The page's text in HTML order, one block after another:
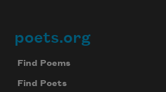
Footer
poets.org
Find Poems
Find Poets